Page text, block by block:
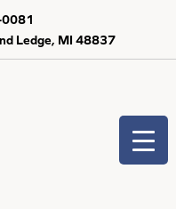
Ledge, MI 48837